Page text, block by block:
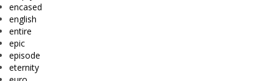
encased
english
entire
epic
episode
eternity